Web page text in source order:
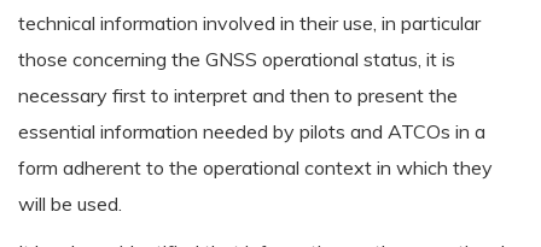
technical information involved in their use, in particular
those concerning the GNSS operational status, it is
necessary first to interpret and then to present the
essential information needed by pilots and ATCOs in a
form adherent to the operational context in which they
will be used.